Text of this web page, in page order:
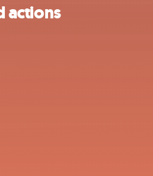
actions